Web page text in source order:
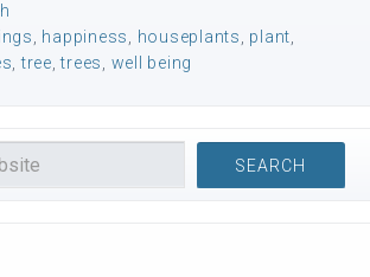
happiness houseplants plant
,tree ,trees well being